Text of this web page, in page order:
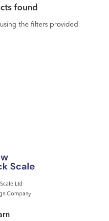
found
the filters provided
Ltd
Company